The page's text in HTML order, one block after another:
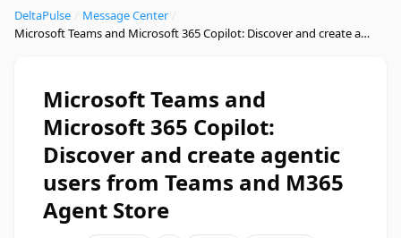
DeltaPulse Message Center
Microsoft Teams and Microsoft 365 Copilot: Discover and create agentic users from Teams and M365 Agent Store
Microsoft Teams and
Microsoft 365 Copilot:
Discover and create agentic
users from Teams and M365
Agent Store